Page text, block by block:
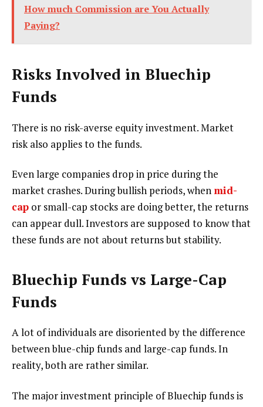
How much Commission are You Actually
Paying?
Risks Involved in Bluechip
Funds
There is no risk-averse equity investment. Market
risk also applies to the funds.
Even large companies drop in price during the
market crashes. During bullish periods, when mid-
cap or small-cap stocks are doing better, the returns
can appear dull. Investors are supposed to know that
these funds are not about returns but stability.
Bluechip Funds vs Large-Cap
Funds
A lot of individuals are disoriented by the difference
between blue-chip funds and large-cap funds. In
reality, both are rather similar.
The major investment principle of Bluechip funds is